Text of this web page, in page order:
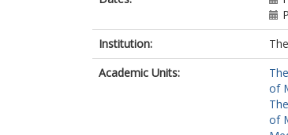
Institution:
Academic Units:
of
of